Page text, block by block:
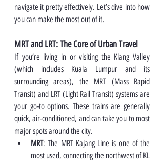
navigate it pretty effectively. Let’s dive into how
you can make the most out of it.
MRT and LRT: The Core of Urban Travel
If you’re living in or visiting the Klang Valley
(which includes Kuala Lumpur and its
surrounding areas), the MRT (Mass Rapid
Transit) and LRT (Light Rail Transit) systems are
your go-to options. These trains are generally
quick, air-conditioned, and can take you to most
major spots around the city.
MRT: The MRT Kajang Line is one of the
most used, connecting the northwest of KL